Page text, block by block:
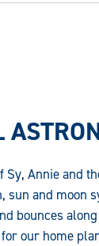
Sy, Annie and
sun and moon
bounces
our home